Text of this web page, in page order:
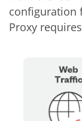
configuration
Proxy requires